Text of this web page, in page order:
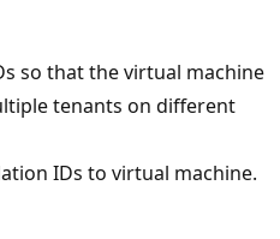
so that the virtual machine
tenants on different
IDs to virtual machine.